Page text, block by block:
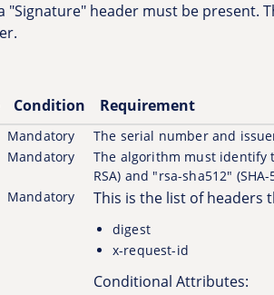
"Signature" header must be
Condition Requirement
Mandatory The serial number and
Mandatory
The algorithm must identify
RSA) and "rsa-sha512"
Mandatory This is the list of headers
digest
x-request-id
Conditional Attributes: